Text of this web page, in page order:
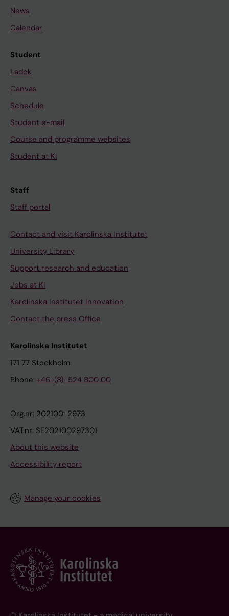
News
Calendar
Student
Ladok
Canvas
Schedule
Student e-mail
Course and programme websites
Student at KI
Staff
Staff portal
Contact and visit Karolinska Institutet
University Library
Support research and education
Jobs at KI
Karolinska Institutet Innovation
Contact the press Office
Karolinska Institutet
171 77 Stockholm
Phone: +46-(8)-524 800 00
Org.nr: 202100-2973
VAT.nr: SE202100297301
About this website
Accessibility report
Manage your cookies